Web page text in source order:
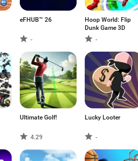
eFHUB™ 26
-
Hoop World: Flip
Dunk Game 3D
-
Ultimate Golf!
4.29
Lucky Looter
-